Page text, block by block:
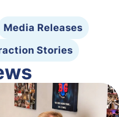
Media Releases
Stories